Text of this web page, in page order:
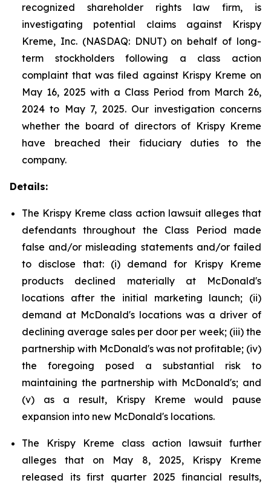
recognized shareholder rights law firm, is
investigating potential claims against Krispy
Kreme, Inc. (NASDAQ: DNUT) on behalf of long-
term stockholders following a class action
complaint that was filed against Krispy Kreme on
May 16, 2025 with a Class Period from March 26,
2024 to May 7, 2025. Our investigation concerns
whether the board of directors of Krispy Kreme
have breached their fiduciary duties to the
company.
Details:
The Krispy Kreme class action lawsuit alleges that
defendants throughout the Class Period made
false and/or misleading statements and/or failed
to disclose that: (i) demand for Krispy Kreme
products declined materially at McDonald's
locations after the initial marketing launch; (ii)
demand at McDonald's locations was a driver of
declining average sales per door per week; (iii) the
partnership with McDonald's was not profitable; (iv)
the foregoing posed a substantial risk to
maintaining the partnership with McDonald's; and
(v) as a result, Krispy Kreme would pause
expansion into new McDonald's locations.
The Krispy Kreme class action lawsuit further
alleges that on May 8, 2025, Krispy Kreme
released its first quarter 2025 financial results,